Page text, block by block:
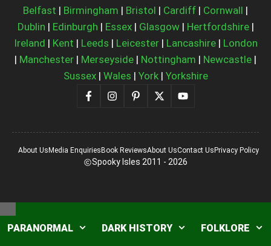
Belfast | Birmingham | Bristol | Cardiff | Cornwall |
Dublin | Edinburgh | Essex| Glasgow| Hertfordshire|
Ireland | Kent | Leeds | Leicester| Lancashire| London
| Manchester | Merseyside | Nottingham | Newcastle |
Sussex| Wales | York| Yorkshire
Spooky Isles 2011 - 2026
About Us Media Enquiries Book ReviewsAbout UsContact Us Privacy Policy
Close
PARANORMAL DARK HISTORY FOLKLORE